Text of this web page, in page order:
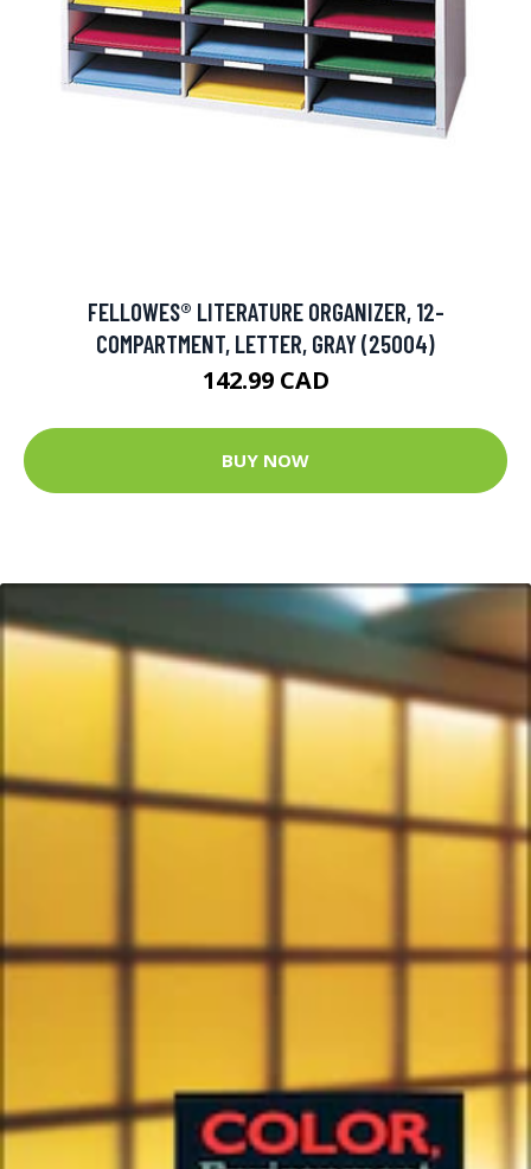
FELLOWES® LITERATURE ORGANIZER, 12-
COMPARTMENT, LETTER, GRAY (25004)
142.99 CAD
BUY NOW